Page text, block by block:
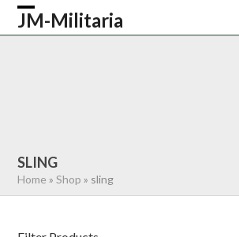
Skip
JM-Militaria
Open
Close
SLING
Home »Shop » sling